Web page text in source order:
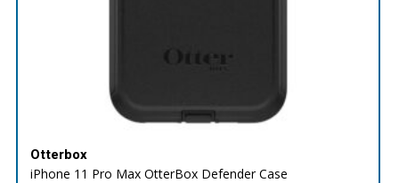
Otterbox
iPhone 11 Pro Max OtterBox Defender Case